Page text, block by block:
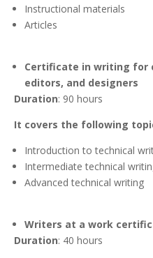
Instructional materials
Articles
Certificate in writing for
editors, and designers
Duration: 90 hours
It covers the following
Introduction to technical
Intermediate technical
Advanced technical writing
Writers at a work
Duration: 40 hours